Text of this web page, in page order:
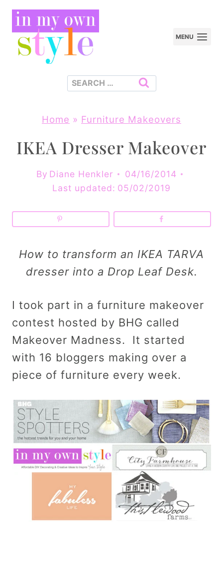
Skip
content
MENU
Search
Home » Furniture Makeovers
IKEA Dresser Makeover
By Diane Henkler
04/16/2014
Last updated: 05/02/2019
How to transform an IKEA TARVA
dresser into a Drop Leaf Desk.
I took part in a furniture makeover
contest hosted by BHG called
Makeover Madness. It started
with 16 bloggers making over a
piece of furniture every week.